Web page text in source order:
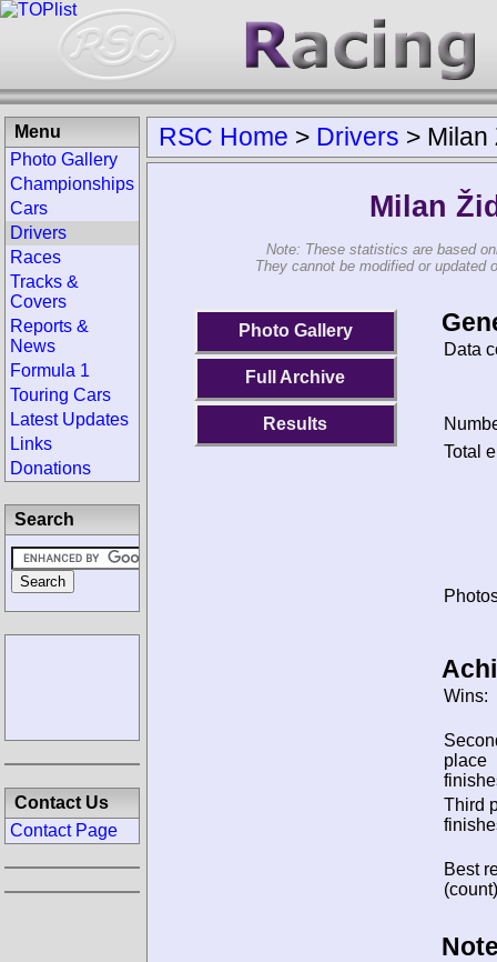
RSC Home > Drivers > Milan
Milan
Note: These statistics are based
They cannot be modified or updated
Photo Gallery
Full Archive
Results
Data
Total
Wins:
place
Third
Best
Menu
Photo Gallery
Championships
Cars
Drivers
Races
Tracks &
Covers
Reports &
News
Formula 1
Touring Cars
Latest Updates
Links
Donations
Search
Contact Us
Contact Page